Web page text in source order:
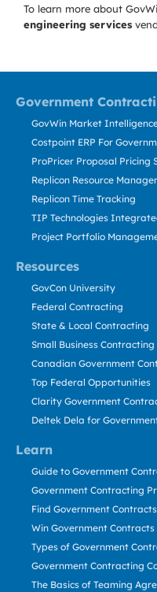
To learn more about
engineering services
Government
Resources
Learn
GovWin Market
Costpoint ERP For
ProPricer Proposal Pricing
Replicon Resource
Replicon Time Tracking
TIP Technologies
Project Portfolio
GovCon University
Federal Contracting
State & Local Contracting
Small Business Contracting
Canadian Government
Top Federal Opportunities
Clarity Government
Deltek Dela for
Guide to Government
Government Contracting
Find Government Contracts
Win Government Contracts
Types of Government
Government Contracting
The Basics of Teaming